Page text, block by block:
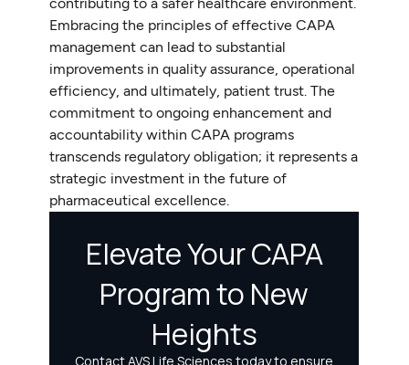
contributing to a safer healthcare environment.
Embracing the principles of effective CAPA
management can lead to substantial
improvements in quality assurance, operational
efficiency, and ultimately, patient trust. The
commitment to ongoing enhancement and
accountability within CAPA programs
transcends regulatory obligation; it represents a
strategic investment in the future of
pharmaceutical excellence.